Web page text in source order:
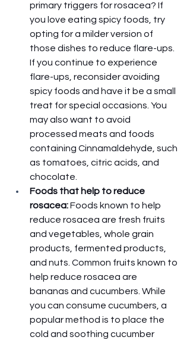
primary triggers for rosacea? If
you love eating spicy foods, try
opting for a milder version of
those dishes to reduce flare-ups.
If you continue to experience
flare-ups, reconsider avoiding
spicy foods and have it be a small
treat for special occasions. You
may also want to avoid
processed meats and foods
containing Cinnamaldehyde, such
as tomatoes, citric acids, and
chocolate.
Foods that help to reduce
rosacea: Foods known to help
reduce rosacea are fresh fruits
and vegetables, whole grain
products, fermented products,
and nuts. Common fruits known to
help reduce rosacea are
bananas and cucumbers. While
you can consume cucumbers, a
popular method is to place the
cold and soothing cucumber